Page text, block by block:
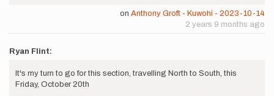
on Anthony Groft - Kuwohi - 2023-10-14
2 years 9 months ago
Ryan Flint:
It's my turn to go for this section, travelling North to South, this
Friday, October 20th